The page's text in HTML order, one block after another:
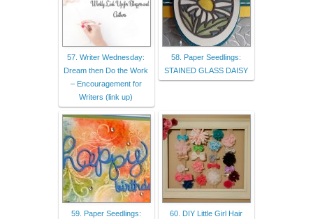
57. Writer Wednesday:
Dream then Do the Work
– Encouragement for
Writers (link up)
58. Paper Seedlings:
STAINED GLASS DAISY
59. Paper Seedlings:
60. DIY Little Girl Hair